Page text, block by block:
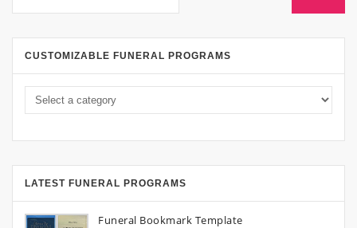
CUSTOMIZABLE FUNERAL PROGRAMS
LATEST FUNERAL PROGRAMS
Funeral Bookmark Template